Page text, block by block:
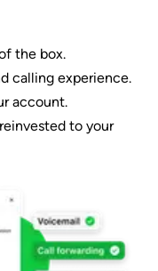
the box.
calling experience.
account.
to your